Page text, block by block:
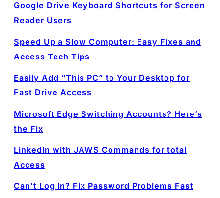
Google Drive Keyboard Shortcuts for Screen
Reader Users
Speed Up a Slow Computer: Easy Fixes and
Access Tech Tips
Easily Add “This PC” to Your Desktop for
Fast Drive Access
Microsoft Edge Switching Accounts? Here’s
the Fix
LinkedIn with JAWS Commands for total
Access
Can’t Log In? Fix Password Problems Fast